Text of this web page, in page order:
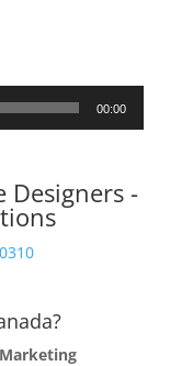
00:00
Designers -